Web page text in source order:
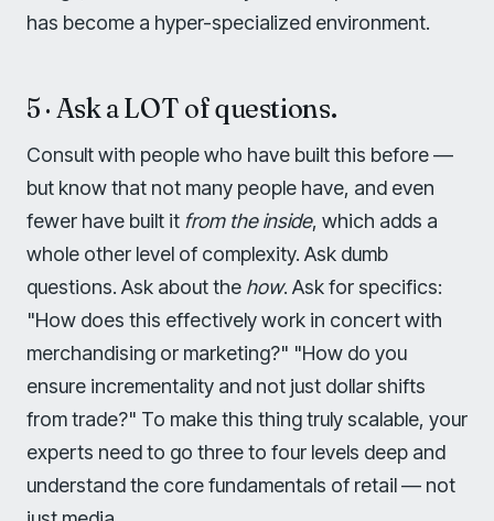
has become a hyper-specialized environment.
5 · Ask a LOT of questions.
Consult with people who have built this before —
but know that not many people have, and even
fewer have built it from the inside, which adds a
whole other level of complexity. Ask dumb
questions. Ask about the how. Ask for specifics:
"How does this effectively work in concert with
merchandising or marketing?" "How do you
ensure incrementality and not just dollar shifts
from trade?" To make this thing truly scalable, your
experts need to go three to four levels deep and
understand the core fundamentals of retail — not